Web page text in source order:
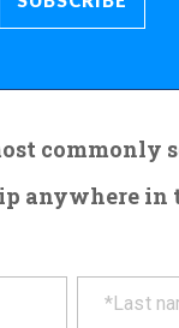
commonly
anywhere in